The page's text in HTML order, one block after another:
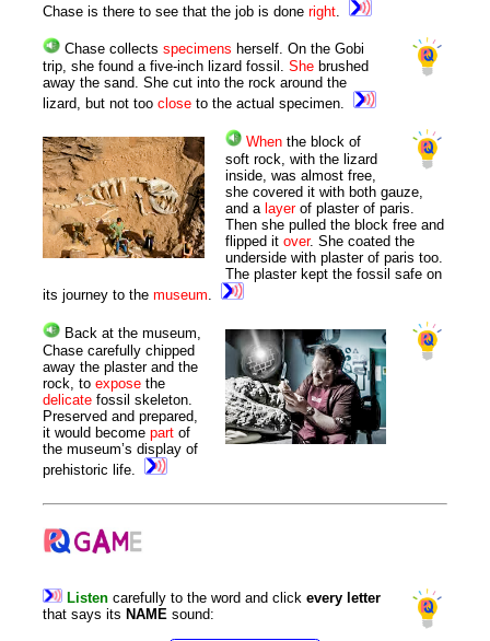
Chase is there to see that the job is doneright
Chase collectsspecimens herself. On the Gobi
trip, she found a five-inch lizard fossil.She brushed
away the sand. She cut into the rock around the
lizard, but not tooclose to the actual specimen.
When the block of
soft rock, with the lizard
inside, was almost free,
she covered it with both gauze,
and a layerof plaster of paris.
Then she pulled the block free and
flipped it over. She coated the
underside with plaster of paris too.
The plaster kept the fossil safe on
its journey to themuseum
Back at the museum,
Chase carefully chipped
away the plaster and the
rock, toexpose the
delicate fossil skeleton.
Preserved and prepared,
it would becomepart of
the museum’s display of
prehistoric life.
Listen carefully to the word and click every letter
that says its NAME sound: